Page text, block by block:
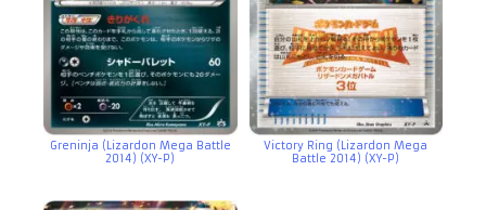
Greninja (Lizardon Mega Battle
2014) (XY-P)
Victory Ring (Lizardon Mega
Battle 2014) (XY-P)